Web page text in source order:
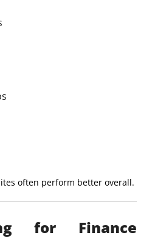
often perform better overall.
for Finance